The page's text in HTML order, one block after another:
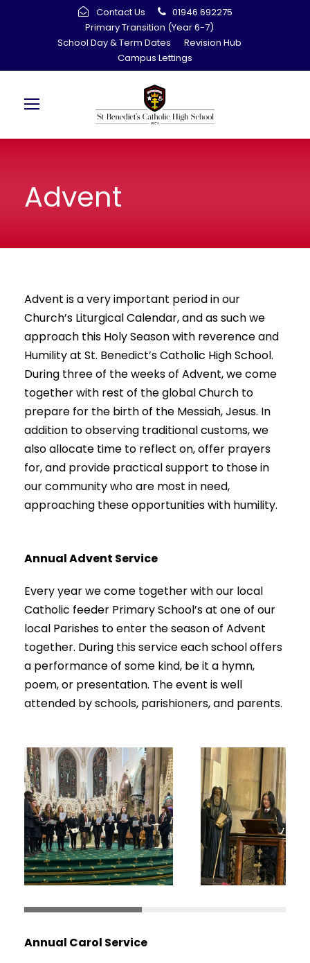
Contact Us
01946 692275
Primary Transition (Year 6-7)
School Day & Term Dates
Revision Hub
Campus Lettings
Advent
Advent is a very important period in our
Church’s Liturgical Calendar, and as such we
approach this Holy Season with reverence and
Humility at St. Benedict’s Catholic High School.
During three of the weeks of Advent, we come
together with rest of the global Church to
prepare for the birth of the Messiah, Jesus. In
addition to observing traditional customs, we
also allocate time to reflect on, offer prayers
for, and provide practical support to those in
our community who are most in need,
approaching these opportunities with humility.
Annual Advent Service
Every year we come together with our local
Catholic feeder Primary School’s at one of our
local Parishes to enter the season of Advent
together. During this service each school offers
a performance of some kind, be it a hymn,
poem, or presentation. The event is well
attended by schools, parishioners, and parents.
Annual Carol Service